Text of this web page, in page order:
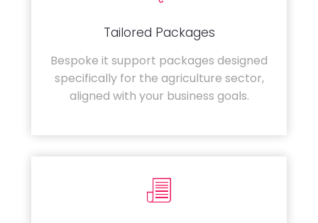
Tailored Packages
Bespoke it support packages designed
specifically for the agriculture sector,
aligned with your business goals.